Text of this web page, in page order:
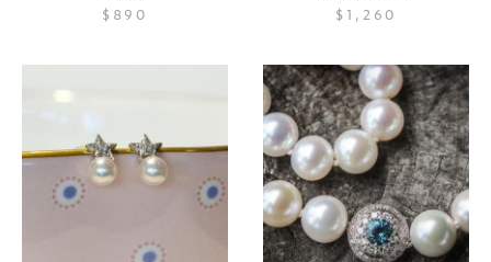
$890
$1,260